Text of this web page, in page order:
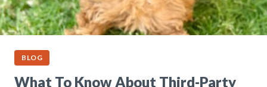
BLOG
What To Know About Third-Party